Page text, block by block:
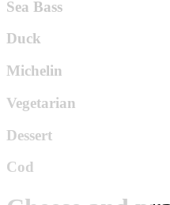
Sea Bass
Duck
Michelin
Vegetarian
Dessert
Cod